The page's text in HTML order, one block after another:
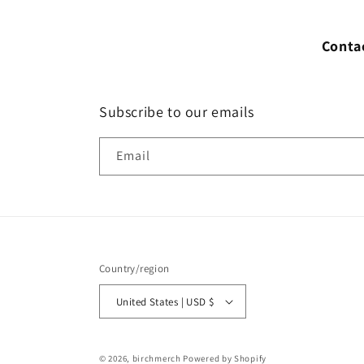
Subscribe to our emails
Email
Country/region
United States | USD $
© 2026, birchmerch Powered by Shopify